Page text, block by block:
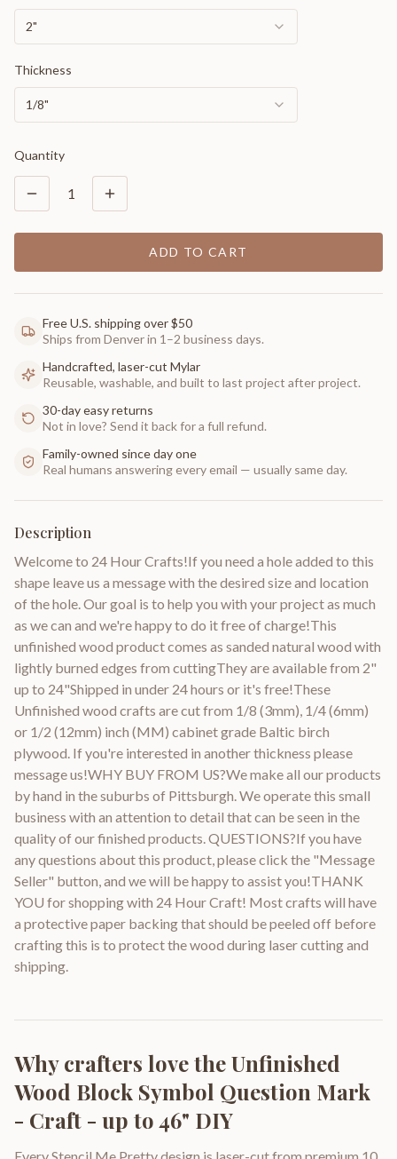
2"
Thickness
1/8"
Quantity
1
ADD TO CART
Free U.S. shipping over $50
Ships from Denver in 1–2 business days.
Handcrafted, laser-cut Mylar
Reusable, washable, and built to last project after project.
30-day easy returns
Not in love? Send it back for a full refund.
Family-owned since day one
Real humans answering every email — usually same day.
Description
Welcome to 24 Hour Crafts!If you need a hole added to this
shape leave us a message with the desired size and location
of the hole. Our goal is to help you with your project as much
as we can and we're happy to do it free of charge!This
unfinished wood product comes as sanded natural wood with
lightly burned edges from cuttingThey are available from 2"
up to 24"Shipped in under 24 hours or it's free!These
Unfinished wood crafts are cut from 1/8 (3mm), 1/4 (6mm)
or 1/2 (12mm) inch (MM) cabinet grade Baltic birch
plywood. If you're interested in another thickness please
message us!WHY BUY FROM US?We make all our products
by hand in the suburbs of Pittsburgh. We operate this small
business with an attention to detail that can be seen in the
quality of our finished products. QUESTIONS?If you have
any questions about this product, please click the "Message
Seller" button, and we will be happy to assist you!THANK
YOU for shopping with 24 Hour Craft! Most crafts will have
a protective paper backing that should be peeled off before
crafting this is to protect the wood during laser cutting and
shipping.
Why crafters love theUnfinished
Wood Block Symbol Question Mark
- Craft - up to 46" DIY